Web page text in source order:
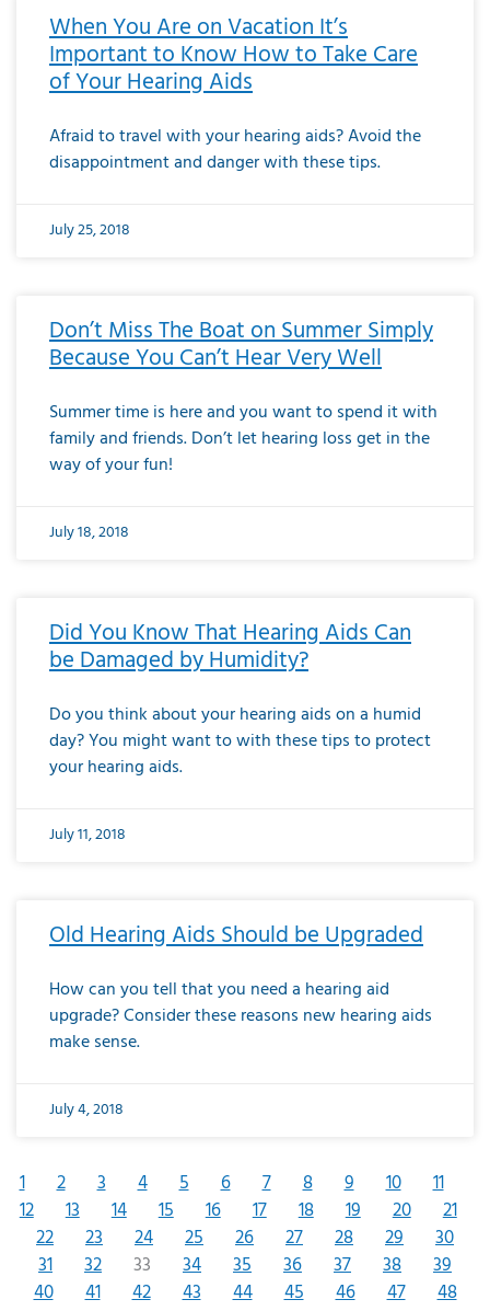
When You Are on Vacation It’s
Important to Know How to Take Care
of Your Hearing Aids
Afraid to travel with your hearing aids? Avoid the
disappointment and danger with these tips.
July 25, 2018
Don’t Miss The Boat on Summer Simply
Because You Can’t Hear Very Well
Summer time is here and you want to spend it with
family and friends. Don’t let hearing loss get in the
way of your fun!
July 18, 2018
Did You Know That Hearing Aids Can
be Damaged by Humidity?
Do you think about your hearing aids on a humid
day? You might want to with these tips to protect
your hearing aids.
July 11, 2018
Old Hearing Aids Should be Upgraded
How can you tell that you need a hearing aid
upgrade? Consider these reasons new hearing aids
make sense.
July 4, 2018
1 2 3 4 5 6 7 8 9 10
11
12
13 14 15 16 17 18 19 20
21
22
23 24 25 26 27 28 29
30
31
32 33 34 35 36 37 38
39
40
41 42 43 44 45 46 47
48